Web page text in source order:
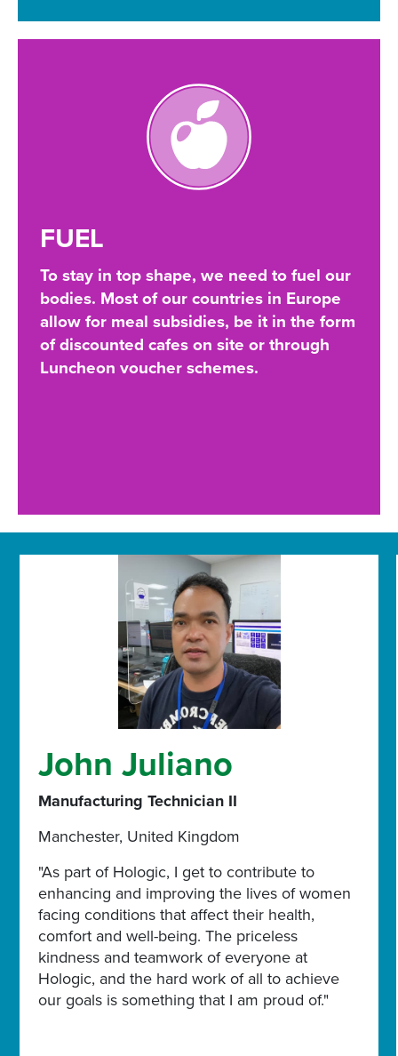
FUEL
To stay in top shape, we need to fuel our
bodies. Most of our countries in Europe
allow for meal subsidies, be it in the form
of discounted cafes on site or through
Luncheon voucher schemes.
John Juliano
Manufacturing Technician II
Manchester, United Kingdom
"As part of Hologic, I get to contribute to
enhancing and improving the lives of women
facing conditions that affect their health,
comfort and well-being. The priceless
kindness and teamwork of everyone at
Hologic, and the hard work of all to achieve
our goals is something that I am proud of."